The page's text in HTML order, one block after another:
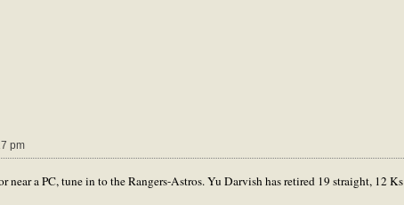
pm
near a PC, tune in to the Rangers-Astros. Yu Darvish has retired 19 straight, 12 Ks